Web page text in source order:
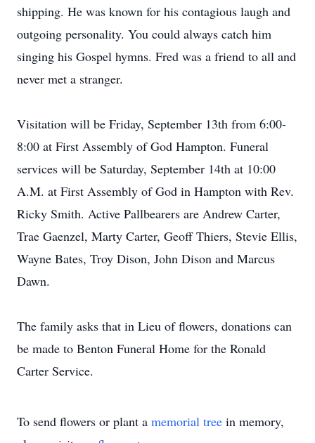
shipping. He was known for his contagious laugh and
outgoing personality. You could always catch him
singing his Gospel hymns. Fred was a friend to all and
never met a stranger.
Visitation will be Friday, September 13th from 6:00-
8:00 at First Assembly of God Hampton. Funeral
services will be Saturday, September 14th at 10:00
A.M. at First Assembly of God in Hampton with Rev.
Ricky Smith. Active Pallbearers are Andrew Carter,
Trae Gaenzel, Marty Carter, Geoff Thiers, Stevie Ellis,
Wayne Bates, Troy Dison, John Dison and Marcus
Dawn.
The family asks that in Lieu of flowers, donations can
be made to Benton Funeral Home for the Ronald
Carter Service.
To send flowers or plant a memorial tree in memory,